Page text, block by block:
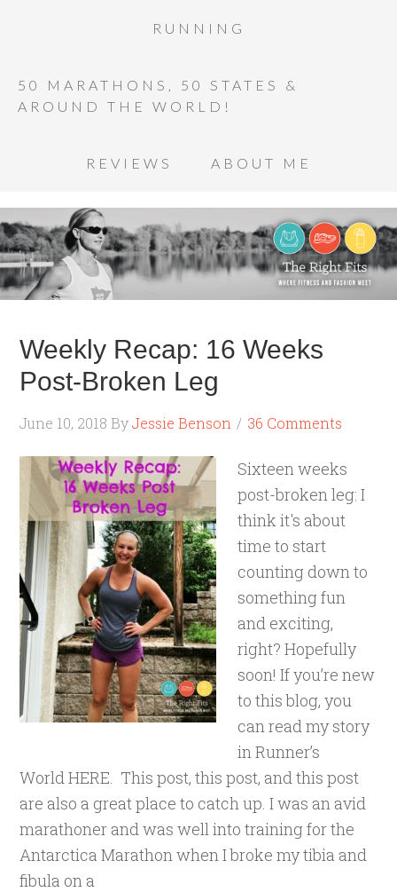
RUNNING
50 MARATHONS, 50 STATES &
AROUND THE WORLD!
REVIEWS ABOUT ME
Weekly Recap: 16 Weeks
Post-Broken Leg
June 10, 2018 ByJessie Benson 36 Comments
Sixteen weeks
post-broken leg: I
think it's about
time to start
counting down to
something fun
and exciting,
right? Hopefully
soon! If you’re new
to this blog, you
can read my story
in Runner’s
World HERE. This post, this post, and this post
are also a great place to catch up. I was an avid
marathoner and was well into training for the
Antarctica Marathon when I broke my tibia and
fibula on a